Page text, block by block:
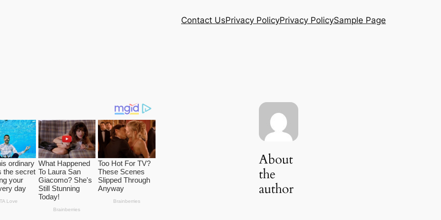
Contact UsPrivacy PolicyPrivacy PolicySample Page
About
the
author